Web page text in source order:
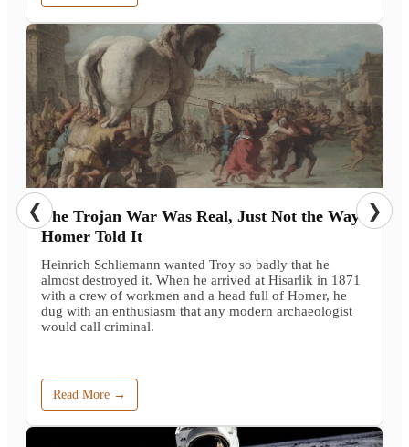
The Trojan War Was Real, Just Not the Way
Homer Told It
Heinrich Schliemann wanted Troy so badly that he
almost destroyed it. When he arrived at Hisarlik in 1871
with a crew of workmen and a head full of Homer, he
dug with an enthusiasm that any modern archaeologist
would call criminal.
Read More →
❮ ❯